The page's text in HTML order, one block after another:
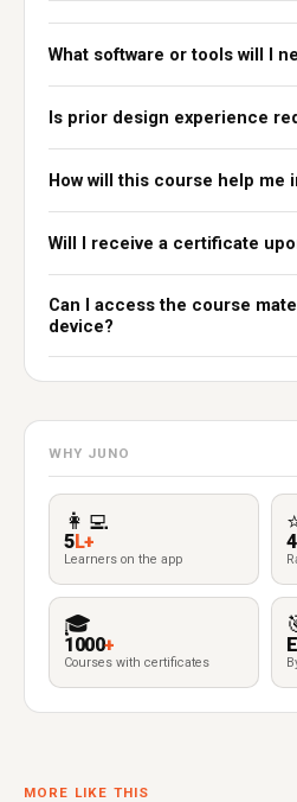
What software or tools will I
Is prior design experience
How will this course help me
Will I receive a certificate
Can I access the course
device?
WHY JUNO
👩‍💻
5L+
Learners on the app
🎓
1000+
Courses with certificates
MORE LIKE THIS